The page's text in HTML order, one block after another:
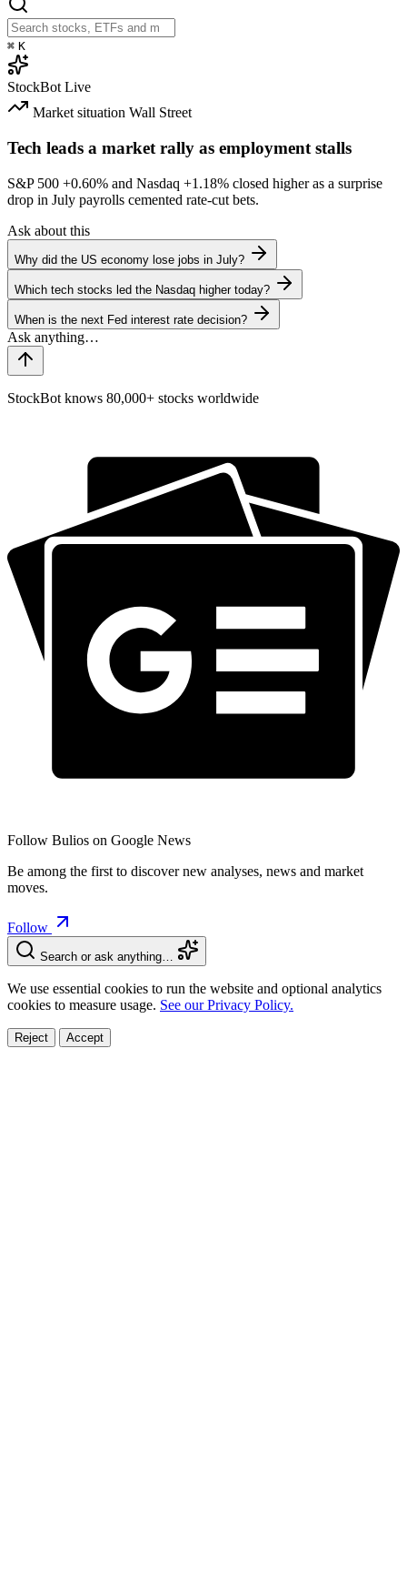
⌘ K
StockBot Live
Market situation Wall Street
Tech leads a market rally as employment stalls
S&P 500 +0.60% and Nasdaq +1.18% closed higher as a surprise
drop in July payrolls cemented rate-cut bets.
Ask about this
Why did the US economy lose jobs in July?
Which tech stocks led the Nasdaq higher today?
When is the next Fed interest rate decision?
StockBot knows 80,000+ stocks worldwide
Follow Bulios on Google News
Be among the first to discover new analyses, news and market
moves.
Follow
Search or ask anything…
We use essential cookies to run the website and optional analytics
cookies to measure usage. See our Privacy Policy.
Reject Accept